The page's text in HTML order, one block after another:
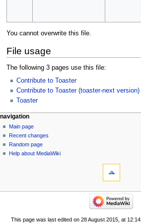
You cannot overwrite this file.
File usage
The following 3 pages use this file:
Contribute to Toaster
Contribute to Toaster (toaster-next version)
Toaster
navigation
Main page
Recent changes
Random page
Help about MediaWiki
This page was last edited on 28 August 2015, at 12:14.